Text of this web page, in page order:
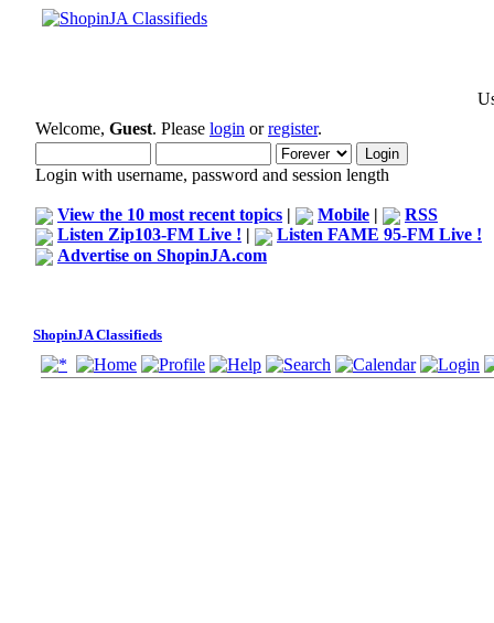
Welcome, Guest. Please login orregister.
Login with username, password and session length
View the 10 most recent topics | Mobile |
RSS
Listen Zip103-FM Live ! |
Listen FAME 95-FM Live !
Advertise on ShopinJA.com
ShopinJA Classifieds